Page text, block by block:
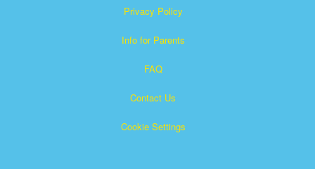
Privacy Policy
Info for Parents
FAQ
Contact Us
Cookie Settings